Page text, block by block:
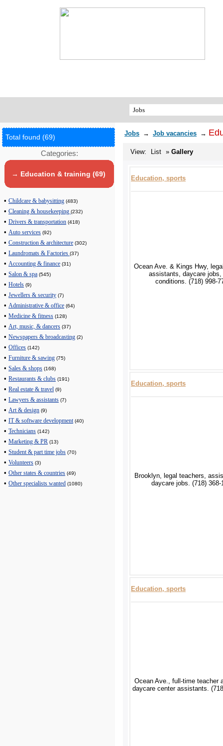
Total found (69)
Categories:
→ Education & training (69)
• Childcare & babysitting (483)
• Cleaning & housekeeping (232)
• Drivers & transportation (418)
• Auto services (92)
• Construction & architecture (302)
• Laundromats & Factories (37)
• Accounting & finance (31)
• Salon & spa (545)
• Hotels (9)
• Jewellers & security (7)
• Administrative & office (64)
• Medicine & fitness (128)
• Art, music, & dancers (37)
• Newspapers & broadcasting (2)
• Offices (142)
• Furniture & sawing (75)
• Sales & shops (168)
• Restaurants & clubs (191)
• Real estate & travel (9)
• Lawyers & assistants (7)
• Art & design (9)
• IT & software development (40)
• Technicians (142)
• Marketing & PR (13)
• Student & part time jobs (70)
• Volunteers (3)
• Other states & countries (49)
• Other specialists wanted (1080)
Jobs → Job vacancies →
View: List » Gallery
Education, sports
Ocean Ave. & Kings Hwy,
assistants, daycare jobs,
conditions. (718) 998-
Education, sports
Brooklyn, legal teachers,
daycare jobs. (718) 368-
Education, sports
Ocean Ave., full-time teacher
daycare center assistants.